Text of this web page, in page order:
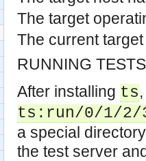
The target
The current
RUNNING TESTS
After installing ts
ts:run/0/1/2/
a special
the test server